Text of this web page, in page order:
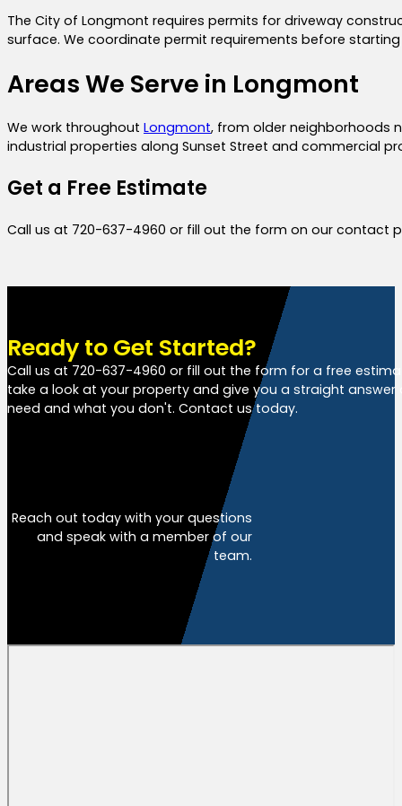
The City of Longmont requires permits for driveway
surface. We coordinate permit requirements before
Areas We Serve in Longmont
We work throughout Longmont, from older neighborhoods
industrial properties along Sunset Street and commercial
Get a Free Estimate
Call us at 720-637-4960 or fill out the form on our contact
Ready to Get Started?
Call us at 720-637-4960 or fill out the form for a free
take a look at your property and give you a straight answer
need and what you don't. Contact us today.
Reach out today with your questions
and speak with a member of our
team.